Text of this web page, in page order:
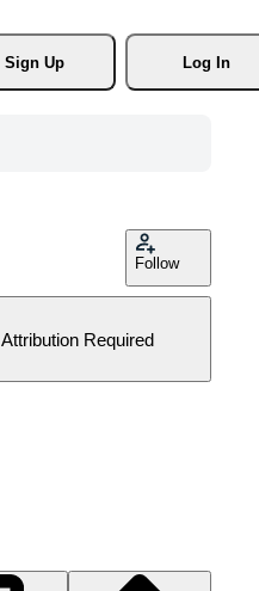
Sign Up
Log In
Follow
Required